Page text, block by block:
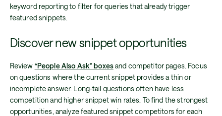
keyword reporting to filter for queries that already trigger
featured snippets.
Discover new snippet opportunities
Review “People Also Ask” boxesand competitor pages. Focus
on questions where the current snippet provides a thin or
incomplete answer. Long-tail questions often have less
competition and higher snippet win rates. To find the strongest
opportunities, analyze featured snippet competitors for each